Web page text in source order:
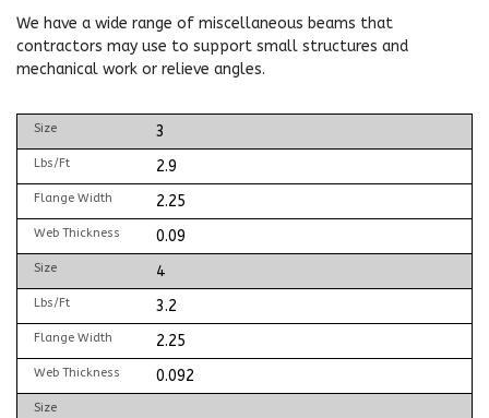
We have a wide range of miscellaneous beams that
contractors may use to support small structures and
mechanical work or relieve angles.
Size 3
Lbs/Ft 2.9
Flange Width 2.25
Web Thickness 0.09
Size 4
Lbs/Ft 3.2
Flange Width 2.25
Web Thickness 0.092
Size